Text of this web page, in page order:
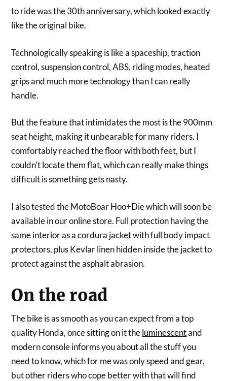
to ride was the 30th anniversary, which looked exactly
like the original bike.
Technologically speaking is like a spaceship, traction
control, suspension control, ABS, riding modes, heated
grips and much more technology than I can really
handle.
But the feature that intimidates the most is the 900mm
seat height, making it unbearable for many riders. I
comfortably reached the floor with both feet, but I
couldn’t locate them flat, which can really make things
difficult is something gets nasty.
I also tested the MotoBoar Hoo+Die which will soon be
available in our online store. Full protection having the
same interior as a cordura jacket with full body impact
protectors, plus Kevlar linen hidden inside the jacket to
protect against the asphalt abrasion.
On the road
The bike is as smooth as you can expect from a top
quality Honda, once sitting on it theluminescentand
modern console informs you about all the stuff you
need to know, which for me was only speed and gear,
but other riders who cope better with that will find